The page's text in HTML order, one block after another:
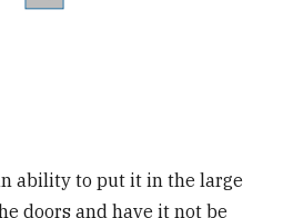
ability to put it in the large
doors and have it not be